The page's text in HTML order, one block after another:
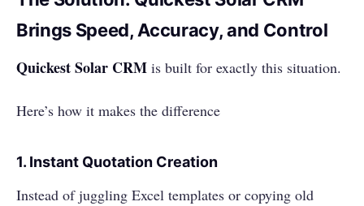
Brings Speed, Accuracy, and Control
Quickest Solar CRM is built for exactly this situation.
Here’s how it makes the difference
1. Instant Quotation Creation
Instead of juggling Excel templates or copying old